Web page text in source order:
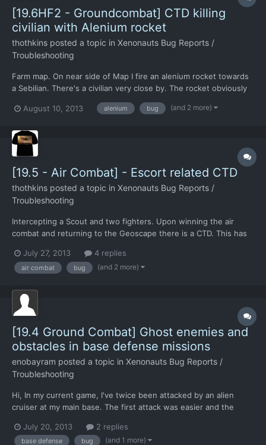
[19.6HF2 - Groundcombat] CTD killing
civilian with Alenium rocket
thothkins posted a topic in Xenonauts Bug Reports /
Troubleshooting
Farm map. On near side of Map I fire an alenium rocket towards
a Sebilian. There's a civilian very close by. The rocket obviously
the game freezes. Save game
August 10, 2013 alenium bug (and 2 more)
[19.5 - Air Combat] - Escort related CTD
thothkins posted a topic in Xenonauts Bug Reports /
Troubleshooting
Intercepting a Scout and two fighters. Upon winning the air
combat and returning to the Geoscape there is a CTD. This has
was a work around that removed escorts form the game, should
anyone else get this issue.
July 27, 2013 4 replies
air combat bug (and 2 more)
[19.4 Ground Combat] Ghost enemies and
obstacles in base defense missions
enobayram posted a topic in Xenonauts Bug Reports /
Troubleshooting
Hi, In my current game, I've twice been attacked by an alien
cruiser at my main base. The first attack was easier and the
I've noticed during that mission that some ghost obstacles
started popping up towards the end of the mission. Wh...
July 20, 2013 2 replies
base defense bug (and 1 more)